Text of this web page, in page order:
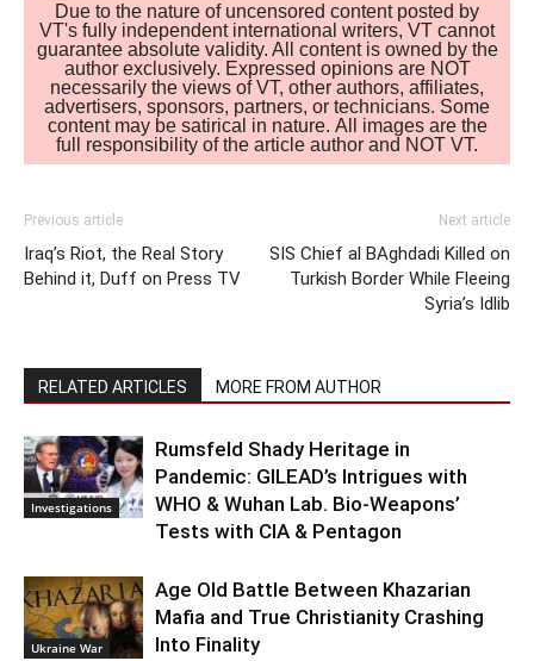
Due to the nature of uncensored content posted by
VT's fully independent international writers, VT cannot
guarantee absolute validity. All content is owned by the
author exclusively. Expressed opinions are NOT
necessarily the views of VT, other authors, affiliates,
advertisers, sponsors, partners, or technicians. Some
content may be satirical in nature. All images are the
full responsibility of the article author and NOT VT.
Previous article
Iraq’s Riot, the Real Story
Behind it, Duff on Press TV
Next article
SIS Chief al BAghdadi Killed on
Turkish Border While Fleeing
Syria’s Idlib
RELATED ARTICLES MORE FROM AUTHOR
Investigations
Rumsfeld Shady Heritage in
Pandemic: GILEAD’s Intrigues with
WHO & Wuhan Lab. Bio-Weapons’
Tests with CIA & Pentagon
Ukraine War
Age Old Battle Between Khazarian
Mafia and True Christianity Crashing
Into Finality